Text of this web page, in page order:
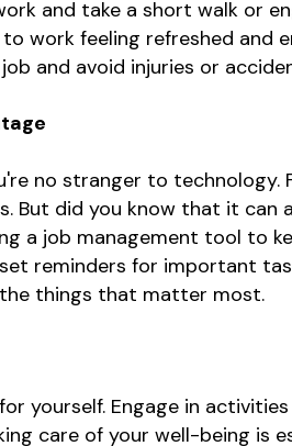
and take a short walk or
work feeling refreshed and
and avoid injuries or
no stranger to
But did you know that it
a job management tool to
reminders for important
things that matter most.
yourself. Engage in
care of your well-being is